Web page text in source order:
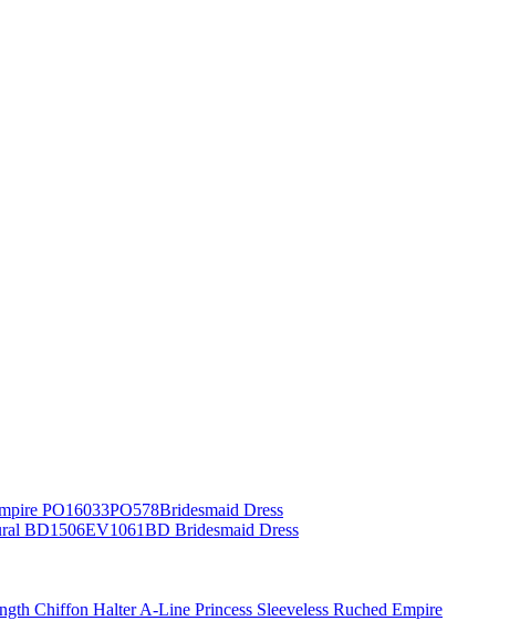
PO16033PO578Bridesmaid Dress
BD1506EV1061BD Bridesmaid Dress
Chiffon Halter A-Line Princess Sleeveless Ruched Empire